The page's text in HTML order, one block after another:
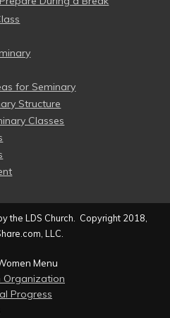
for Seminary
Structure
Classes
the LDS Church. Copyright 2018,
LLC.
Menu
Organization
Progress